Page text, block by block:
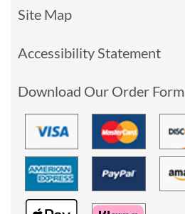
Site Map
Accessibility Statement
Download Our Order Form